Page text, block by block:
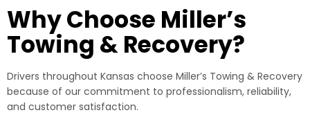
Why Choose Miller’s
Towing & Recovery?
Drivers throughout Kansas choose Miller’s Towing & Recovery
because of our commitment to professionalism, reliability,
and customer satisfaction.